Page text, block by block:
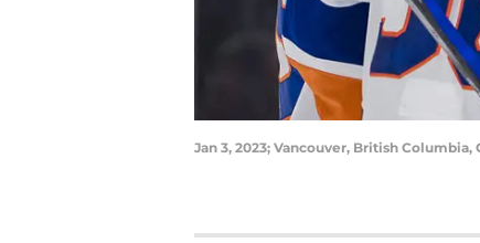
Jan 3, 2023; Vancouver, British